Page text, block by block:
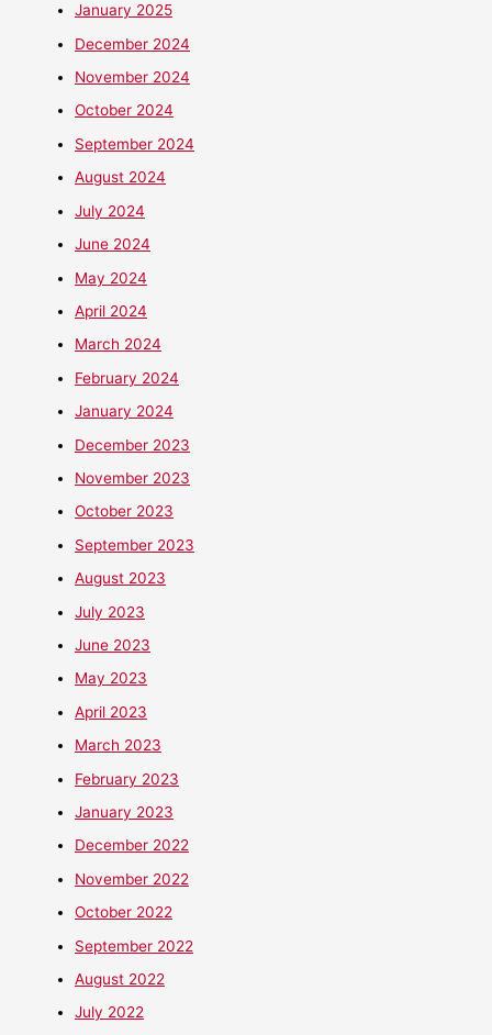
January 2025
December 2024
November 2024
October 2024
September 2024
August 2024
July 2024
June 2024
May 2024
April 2024
March 2024
February 2024
January 2024
December 2023
November 2023
October 2023
September 2023
August 2023
July 2023
June 2023
May 2023
April 2023
March 2023
February 2023
January 2023
December 2022
November 2022
October 2022
September 2022
August 2022
July 2022